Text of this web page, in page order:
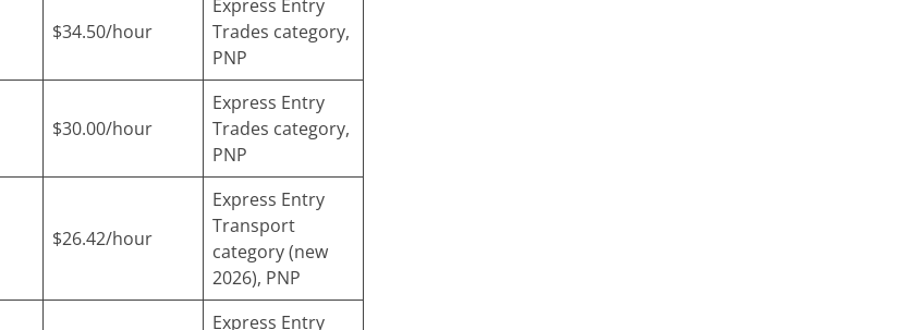
$34.50/hour
Express Entry
Trades category,
PNP
$30.00/hour
Express Entry
Trades category,
PNP
$26.42/hour
Express Entry
Transport
category (new
2026), PNP
Express Entry